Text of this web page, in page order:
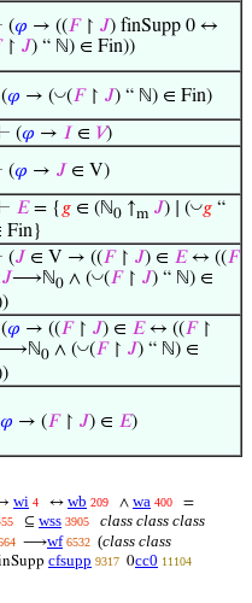
(𝜑 → ((𝐹↾ 𝐽) finSupp 0 ↔
↾ 𝐽) “ ℕ) ∈ Fin))
(𝜑 → (◡(𝐹↾ 𝐽) “ ℕ) ∈ Fin)
⊢ (𝜑 → 𝐼 ∈ 𝑉)
(𝜑 → 𝐽 ∈ V)
⊢ 𝐸= { 𝑔 ∈ (ℕ0 ↑m 𝐽) ∣ (◡𝑔 “
Fin}
(𝐽 ∈ V → ((𝐹↾ 𝐽) ∈ 𝐸↔ ((𝐹
𝐽⟶ℕ0 ∧ (◡(𝐹↾ 𝐽) “ ℕ) ∈
(𝜑 → ((𝐹↾ 𝐽) ∈ 𝐸↔ ((𝐹↾
0 ∧ (◡(𝐹↾ 𝐽) “ ℕ) ∈
𝜑 → (𝐹↾ 𝐽) ∈ 𝐸)
wi 4 ↔ wb 209 ∧ wa 400 =
⊆ wss 3905
class class class
⟶wf 6532 (class class
cfsupp 9317 0cc0 11104